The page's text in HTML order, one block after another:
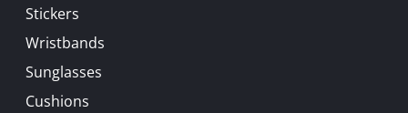
Stickers
Wristbands
Sunglasses
Cushions